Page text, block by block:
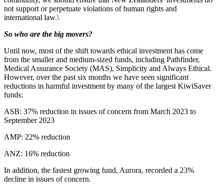
not support or perpetuate violations of human rights and
international law.\
So who are the big movers?
Until now, most of the shift towards ethical investment has come
from the smaller and medium-sized funds, including Pathfinder,
Medical Assurance Society (MAS), Simplicity and Always Ethical.
However, over the past six months we have seen significant
reductions in harmful investment by many of the largest KiwiSaver
funds:
ASB: 37% reduction in issues of concern from March 2023 to
September 2023
AMP: 22% reduction
ANZ: 16% reduction
In addition, the fastest growing fund, Aurora, recorded a 23%
decline in issues of concern.